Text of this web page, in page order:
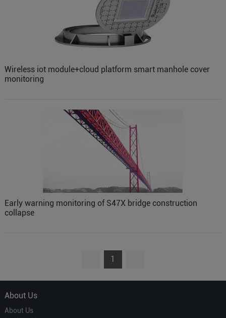
Wireless iot module+cloud platform smart manhole cover
monitoring
Early warning monitoring of S47X bridge construction
collapse
1
About Us
About Us